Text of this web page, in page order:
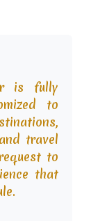
is fully
to
travel
to
that